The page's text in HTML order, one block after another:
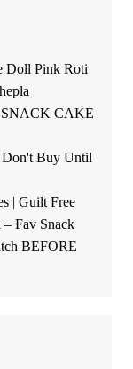
Doll Pink Roti
CAKE
Don't Buy Until
| Guilt Free
Fav Snack
BEFORE